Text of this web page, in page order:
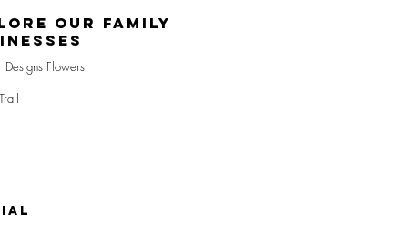
Our Family
Designs Flowers